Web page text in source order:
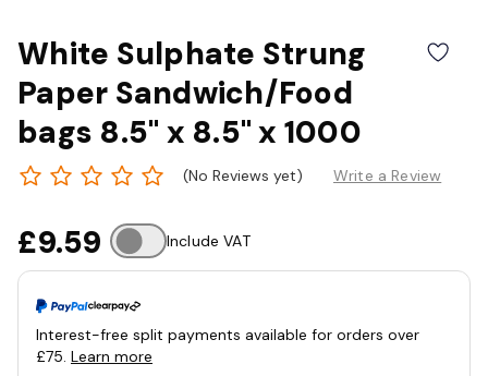
White Sulphate Strung
Paper Sandwich/Food
bags 8.5" x 8.5" x 1000
(No Reviews yet) Write a Review
£9.59 Include VAT
Interest-free split payments available for orders over
£75. Learn more